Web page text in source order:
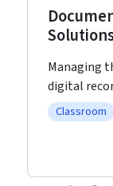
Managing
digital
Classroom